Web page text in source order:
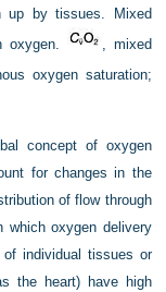
up by tissues. Mixed
oxygen.
, mixed
oxygen saturation;
concept of oxygen
for changes in the
of flow through
which oxygen delivery
individual tissues or
the heart) have high